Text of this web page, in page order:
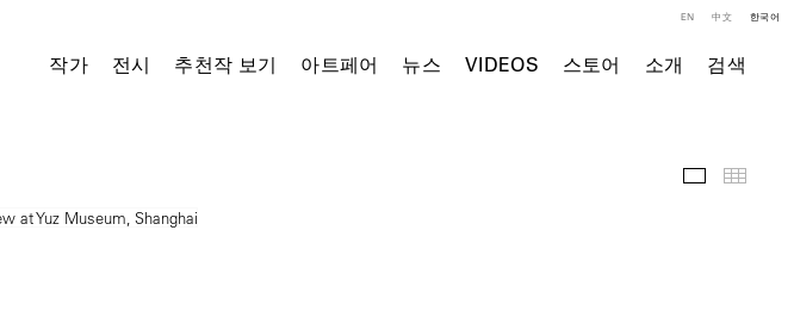
작가 전시 추천작 보기 아트페어 뉴스 VIDEOS 스토어 소개 검색
EN 中文 한국어
전시 전경